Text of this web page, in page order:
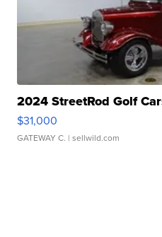
2024 StreetRod Golf
$31,000
GATEWAY C. | sellwild.com